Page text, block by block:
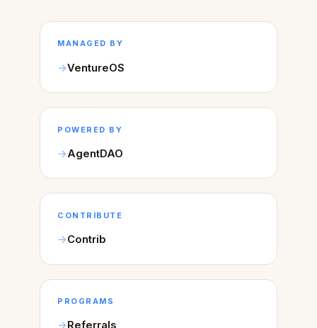
MANAGED BY
VentureOS
POWERED BY
AgentDAO
CONTRIBUTE
Contrib
PROGRAMS
Referrals